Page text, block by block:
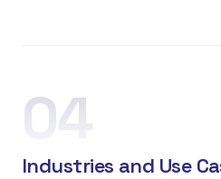
04
Industries and Use